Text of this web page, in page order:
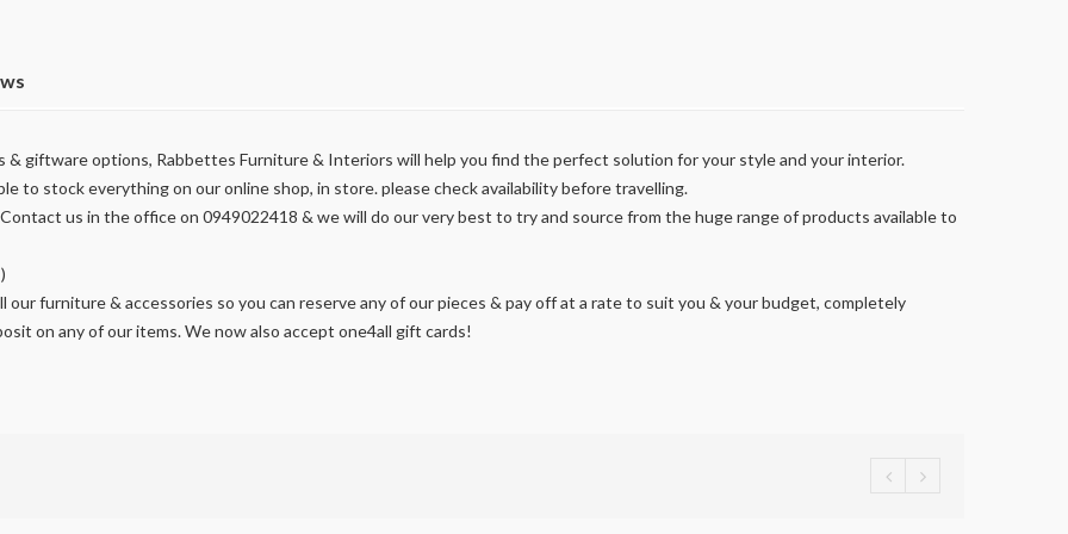
giftware options, Rabbettes Furniture & Interiors will help you find the perfect solution for your style and your interior.
to stock everything on our online shop, in store. please check availability before travelling.
us in the office on 0949022418 & we will do our very best to try and source from the huge range of products available to
furniture & accessories so you can reserve any of our pieces & pay off at a rate to suit you & your budget, completely
on any of our items. We now also accept one4all gift cards!